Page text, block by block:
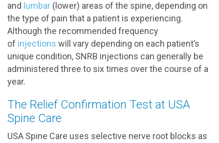
and lumbar (lower) areas of the spine, depending on
the type of pain that a patient is experiencing.
Although the recommended frequency
of injections will vary depending on each patient’s
unique condition, SNRB injections can generally be
administered three to six times over the course of a
year.
The Relief Confirmation Test at USA
Spine Care
USA Spine Care uses selective nerve root blocks as